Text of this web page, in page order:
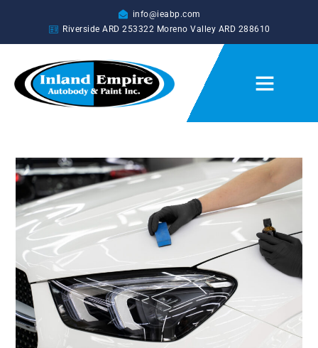
info@ieabp.com
Riverside ARD 253322 Moreno Valley ARD 288610